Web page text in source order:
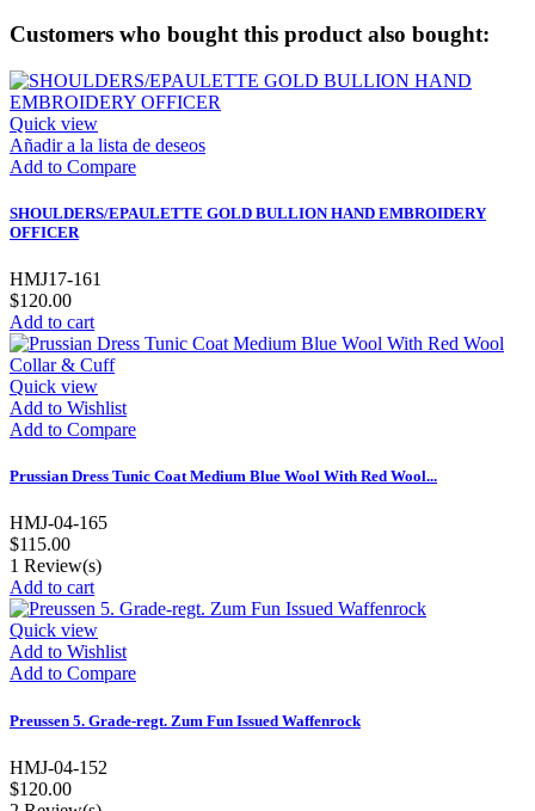
Customers who bought this product also bought:
Quick view
Añadir a la lista de deseos
Add to Compare
SHOULDERS/EPAULETTE GOLD BULLION HAND EMBROIDERY
OFFICER
HMJ17-161
$120.00
Add to cart
Quick view
Add to Wishlist
Add to Compare
Prussian Dress Tunic Coat Medium Blue Wool With Red Wool...
HMJ-04-165
$115.00
1 Review(s)
Add to cart
Quick view
Add to Wishlist
Add to Compare
Preussen 5. Grade-regt. Zum Fun Issued Waffenrock
HMJ-04-152
$120.00